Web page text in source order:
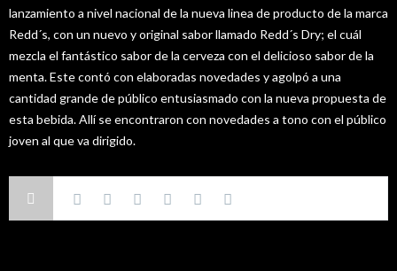
lanzamiento a nivel nacional de la nueva linea de producto de la marca
Redd´s, con un nuevo y original sabor llamado Redd´s Dry; el cuál
mezcla el fantástico sabor de la cerveza con el delicioso sabor de la
menta. Este contó con elaboradas novedades y agolpó a una
cantidad grande de público entusiasmado con la nueva propuesta de
esta bebida. Allí se encontraron con novedades a tono con el público
joven al que va dirigido.